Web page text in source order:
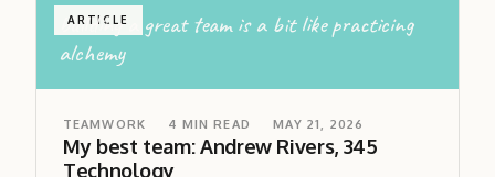
ARTICLE
building a great team is a bit like practicing
alchemy
TEAMWORK 4 MIN READ MAY 21, 2026
My best team: Andrew Rivers, 345
Technology